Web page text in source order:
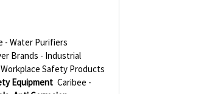
- Water Purifiers
Brands - Industrial
Safety Products
Equipment Caribee -